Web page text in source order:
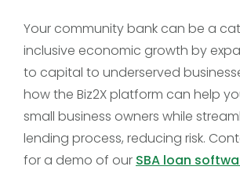
Your community bank can be a
inclusive economic growth by
to capital to underserved
how the Biz2X platform can help
small business owners while
lending process, reducing risk.
for a demo of our SBA loan